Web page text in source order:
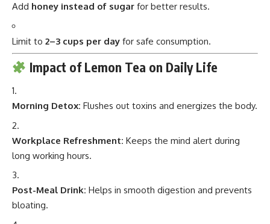
Add honey instead of sugar for better results.
Limit to 2–3 cups per day for safe consumption.
Impact of Lemon Tea on Daily Life
Morning Detox: Flushes out toxins and energizes the body.
Workplace Refreshment: Keeps the mind alert during
long working hours.
Post-Meal Drink: Helps in smooth digestion and prevents
bloating.